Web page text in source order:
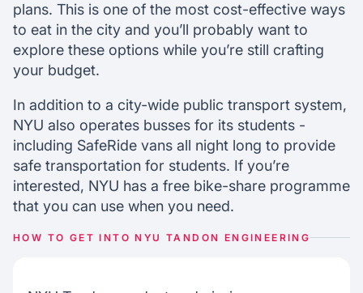
plans. This is one of the most cost-effective ways
to eat in the city and you’ll probably want to
explore these options while you’re still crafting
your budget.
In addition to a city-wide public transport system,
NYU also operates busses for its students -
including SafeRide vans all night long to provide
safe transportation for students. If you’re
interested, NYU has a free bike-share programme
that you can use when you need.
HOW TO GET INTO NYU TANDON ENGINEERING